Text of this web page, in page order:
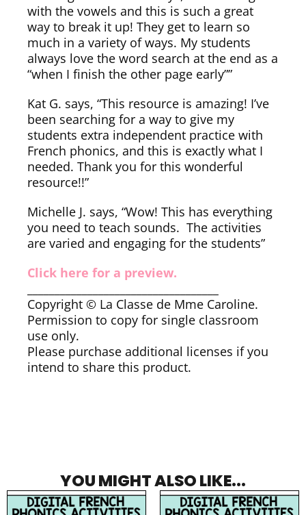
with the vowels and this is such a great
way to break it up! They get to learn so
much in a variety of ways. My students
always love the word search at the end as a
“when I finish the other page early””
Kat G. says, “This resource is amazing! I’ve
been searching for a way to give my
students extra independent practice with
French phonics, and this is exactly what I
needed. Thank you for this wonderful
resource!!”
Michelle J. says, “Wow! This has everything
you need to teach sounds. The activities
are varied and engaging for the students”
Click here for a preview.
Copyright © La Classe de Mme Caroline.
Permission to copy for single classroom
use only.
Please purchase additional licenses if you
intend to share this product.
YOU MIGHT ALSO LIKE...